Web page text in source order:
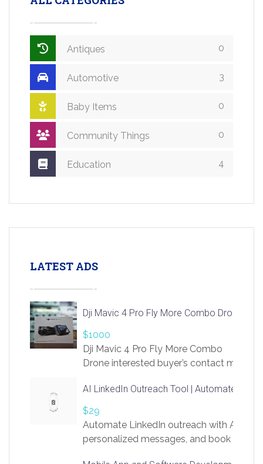
Antiques 0
Automotive 3
Baby Items 0
Community Things 0
Education 4
LATEST ADS
Dji Mavic 4 Pro Fly More Combo Drone
$1000
Dji Mavic 4 Pro Fly More Combo
Drone interested buyer’s contact me
AI LinkedIn Outreach Tool | Automate Lead
$29
Automate LinkedIn outreach with AI.
personalized messages, and book more